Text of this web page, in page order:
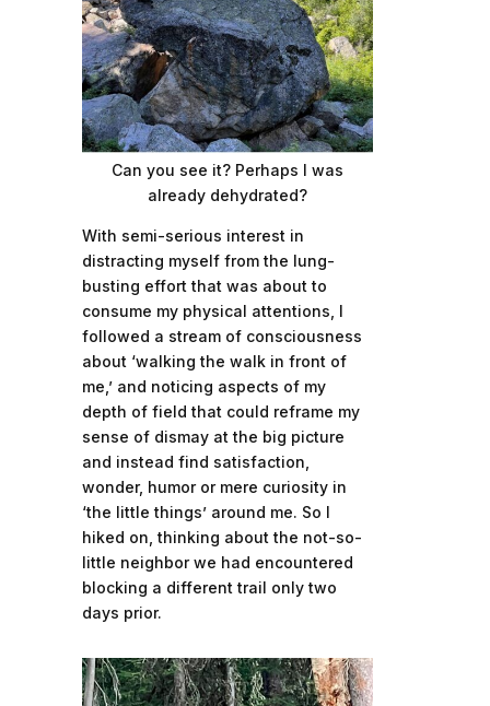
Can you see it? Perhaps I was
already dehydrated?
With semi-serious interest in
distracting myself from the lung-
busting effort that was about to
consume my physical attentions, I
followed a stream of consciousness
about ‘walking the walk in front of
me,’ and noticing aspects of my
depth of field that could reframe my
sense of dismay at the big picture
and instead find satisfaction,
wonder, humor or mere curiosity in
‘the little things’ around me. So I
hiked on, thinking about the not-so-
little neighbor we had encountered
blocking a different trail only two
days prior.